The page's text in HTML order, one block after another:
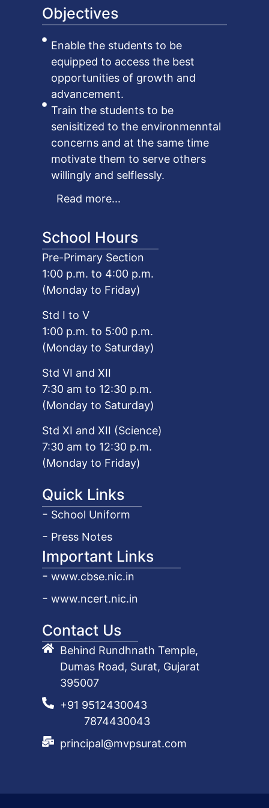
Objectives
Enable the students to be
equipped to access the best
opportunities of growth and
advancement.
Train the students to be
senisitized to the environmenntal
concerns and at the same time
motivate them to serve others
willingly and selflessly.
Read more...
School Hours
Pre-Primary Section
1:00 p.m. to 4:00 p.m.
(Monday to Friday)
Std I to V
1:00 p.m. to 5:00 p.m.
(Monday to Saturday)
Std VI and XII
7:30 am to 12:30 p.m.
(Monday to Saturday)
Std XI and XII (Science)
7:30 am to 12:30 p.m.
(Monday to Friday)
Quick Links
School Uniform
Press Notes
Important Links
www.cbse.nic.in
www.ncert.nic.in
Contact Us
Behind Rundhnath Temple,
Dumas Road, Surat, Gujarat
395007
+91 9512430043
7874430043
principal@mvpsurat.com